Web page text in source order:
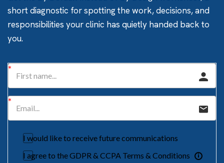
short diagnostic for spotting the work, decisions, and
responsibilities your clinic has quietly handed back to
you.
I would like to receive future communications
I agree to the GDPR & CCPA Terms & Conditions